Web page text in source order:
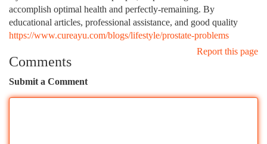
accomplish optimal health and perfectly-remaining. By
educational articles, professional assistance, and good quality
https://www.cureayu.com/blogs/lifestyle/prostate-problems
Report this page
Comments
Submit a Comment